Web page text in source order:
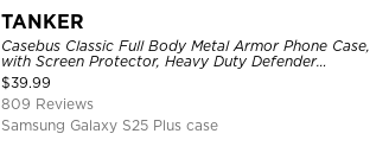
TANKER
Casebus Classic Full Body Metal Armor Phone Case,
with Screen Protector, Heavy Duty Defender
Shockproof Case
$39.99
809 Reviews
Samsung Galaxy S25 Plus case